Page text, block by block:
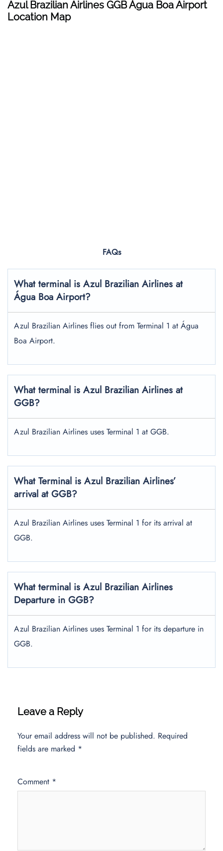
Azul Brazilian Airlines GGB Água Boa Airport
Location Map
FAQs
What terminal is Azul Brazilian Airlines at
Água Boa Airport?
Azul Brazilian Airlines flies out from Terminal 1 at Água
Boa Airport.
What terminal is Azul Brazilian Airlines at
GGB?
Azul Brazilian Airlines uses Terminal 1 at GGB.
What Terminal is Azul Brazilian Airlines’
arrival at GGB?
Azul Brazilian Airlines uses Terminal 1 for its arrival at
GGB.
What terminal is Azul Brazilian Airlines
Departure in GGB?
Azul Brazilian Airlines uses Terminal 1 for its departure in
GGB.
Leave a Reply
Your email address will not be published. Required
fields are marked *
Comment *